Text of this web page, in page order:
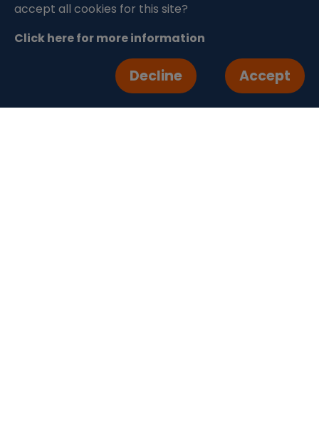
Updating your Details
You can update your details and contact
preferences at any time by emailing
fundraising@wvs.org.uk. If you would like a copy
accept all cookies for this site?
Click here for more information
Decline Accept